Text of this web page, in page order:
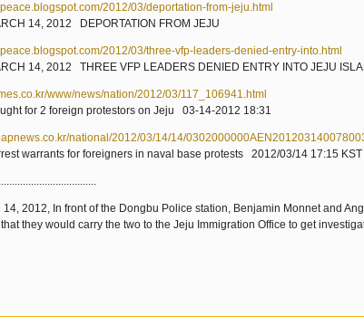
2012/03/deportation-from-jeju.html
14, 2012 DEPORTATION FROM JEJU
2012/03/three-vfp-leaders-denied-entry-into.html
14, 2012 THREE VFP LEADERS DENIED ENTRY INTO JEJU
www/news/nation/2012/03/117_106941.html
for 2 foreign protestors on Jeju 03-14-2012 18:31
national/2012/03/14/14/
warrants for foreigners in naval base protests 2012/03/14 17:15 KST
14, 2012, In front of the Dongbu Police station, Benjamin Monnet and
they would carry the two to the Jeju Immigration Office to get